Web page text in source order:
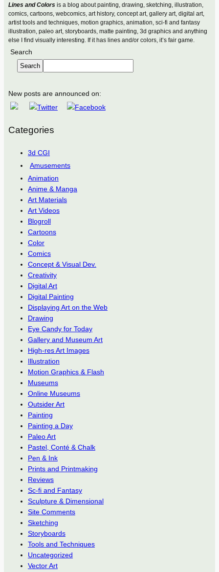
Lines and Colorsis a blog about painting, drawing, sketching, illustration,
comics, cartoons, webcomics, art history, concept art, gallery art, digital art,
artist tools and techniques, motion graphics, animation, sci-fi and fantasy
illustration, paleo art, storyboards, matte painting, 3d graphics and anything
else I find visually interesting. If it has lines and/or colors, it’s fair game.
Search
Search
New posts are announced on:
Categories
3d CGI
Amusements
Animation
Anime & Manga
Art Materials
Art Videos
Blogroll
Cartoons
Color
Comics
Concept & Visual Dev.
Creativity
Digital Art
Digital Painting
Displaying Art on the Web
Drawing
Eye Candy for Today
Gallery and Museum Art
High-res Art Images
Illustration
Motion Graphics & Flash
Museums
Online Museums
Outsider Art
Painting
Painting a Day
Paleo Art
Pastel, Conté & Chalk
Pen & Ink
Prints and Printmaking
Reviews
Sc-fi and Fantasy
Sculpture & Dimensional
Site Comments
Sketching
Storyboards
Tools and Techniques
Uncategorized
Vector Art